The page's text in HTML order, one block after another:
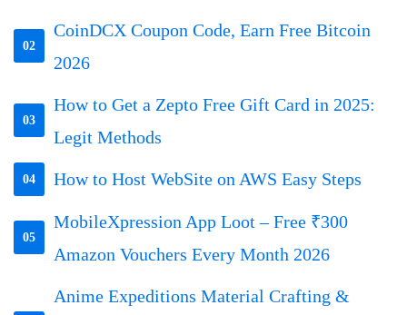
02
CoinDCX Coupon Code, Earn Free Bitcoin
2026
03
How to Get a Zepto Free Gift Card in 2025:
Legit Methods
04 How to Host WebSite on AWS Easy Steps
05
MobileXpression App Loot – Free ₹300
Amazon Vouchers Every Month 2026
Anime Expeditions Material Crafting &